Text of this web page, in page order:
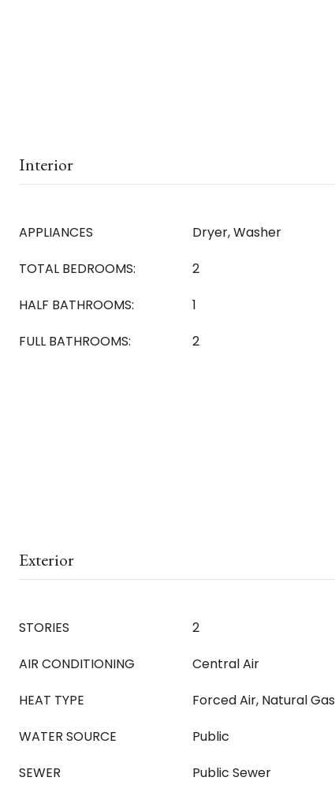
Interior
APPLIANCES
Dryer, Washer
TOTAL BEDROOMS:
2
HALF BATHROOMS:
1
FULL BATHROOMS:
2
Exterior
STORIES
2
AIR CONDITIONING
Central Air
HEAT TYPE
Forced Air, Natural Gas
WATER SOURCE
Public
SEWER
Public Sewer